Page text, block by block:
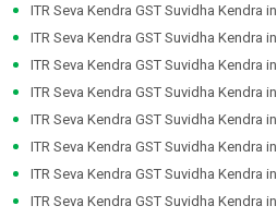
ITR Seva Kendra GST Suvidha Kendra in
ITR Seva Kendra GST Suvidha Kendra in
ITR Seva Kendra GST Suvidha Kendra in
ITR Seva Kendra GST Suvidha Kendra in
ITR Seva Kendra GST Suvidha Kendra in
ITR Seva Kendra GST Suvidha Kendra in
ITR Seva Kendra GST Suvidha Kendra in
ITR Seva Kendra GST Suvidha Kendra in